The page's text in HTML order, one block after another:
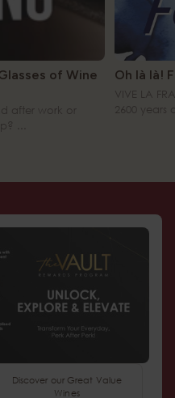
of Wine
after work or
...
Oh là là!
VIVE LA
2600 years
Discover our Great Value
Wines